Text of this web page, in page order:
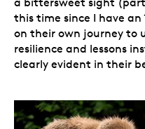
this time since I have
on their own journey to
resilience and lessons
clearly evident in their